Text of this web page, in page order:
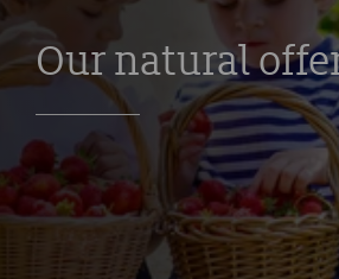
Our natural